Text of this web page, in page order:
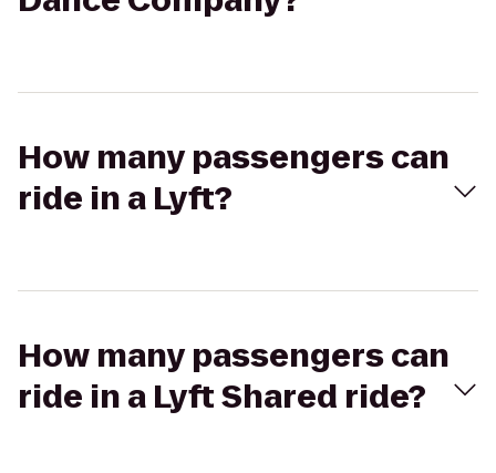
How many passengers can
ride in a Lyft?
How many passengers can
ride in a Lyft Shared ride?